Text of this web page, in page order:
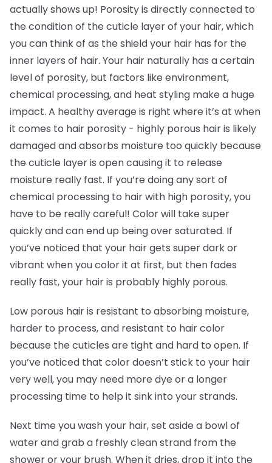
actually shows up! Porosity is directly connected to
the condition of the cuticle layer of your hair, which
you can think of as the shield your hair has for the
inner layers of hair. Your hair naturally has a certain
level of porosity, but factors like environment,
chemical processing, and heat styling make a huge
impact. A healthy average is right where it’s at when
it comes to hair porosity - highly porous hair is likely
damaged and absorbs moisture too quickly because
the cuticle layer is open causing it to release
moisture really fast. If you’re doing any sort of
chemical processing to hair with high porosity, you
have to be really careful! Color will take super
quickly and can end up being over saturated. If
you’ve noticed that your hair gets super dark or
vibrant when you color it at first, but then fades
really fast, your hair is probably highly porous.
Low porous hair is resistant to absorbing moisture,
harder to process, and resistant to hair color
because the cuticles are tight and hard to open. If
you’ve noticed that color doesn’t stick to your hair
very well, you may need more dye or a longer
processing time to help it sink into your strands.
Next time you wash your hair, set aside a bowl of
water and grab a freshly clean strand from the
shower or your brush. When it dries, drop it into the